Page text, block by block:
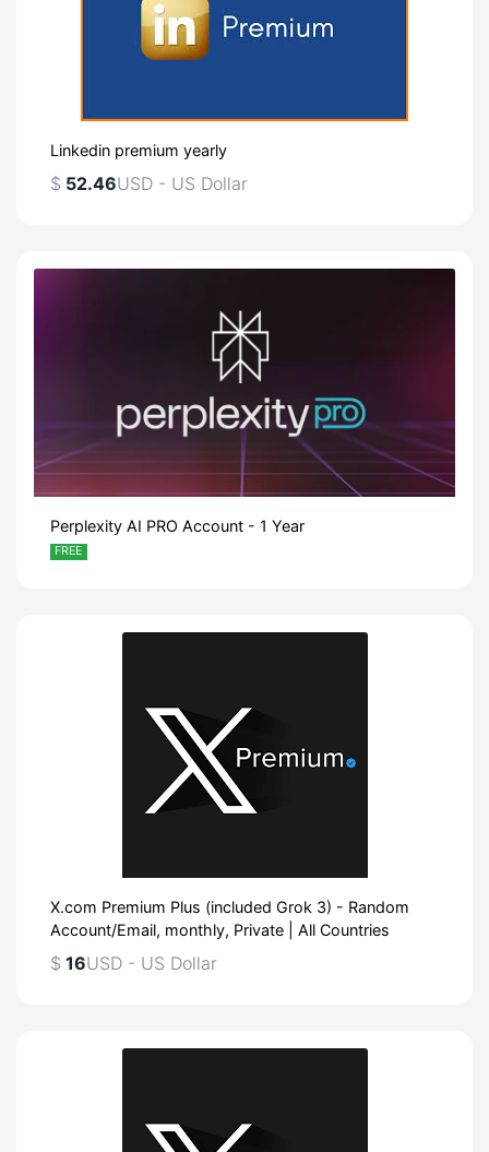
Linkedin premium yearly
$ 52.46USD - US Dollar
Perplexity AI PRO Account - 1 Year
FREE
X.com Premium Plus (included Grok 3) - Random
Account/Email, monthly, Private | All Countries
$ 16USD - US Dollar